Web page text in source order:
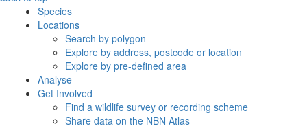
Species
Locations
Search by polygon
Explore by address, postcode or location
Explore by pre-defined area
Analyse
Get Involved
Find a wildlife survey or recording scheme
Share data on the NBN Atlas